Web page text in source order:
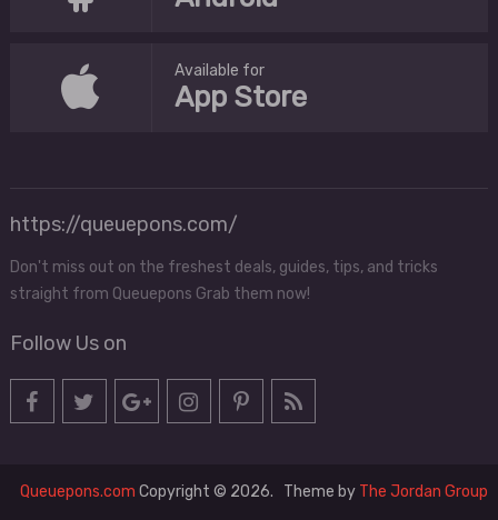
Available for
App Store
https://queuepons.com/
Don't miss out on the freshest deals, guides, tips, and tricks
straight from Queuepons Grab them now!
Follow Us on
Queuepons.com Copyright © 2026. Theme by The Jordan Group